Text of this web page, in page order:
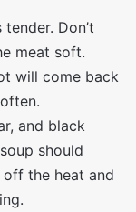
Don’t
meat soft.
will come back
and black
should
the heat and